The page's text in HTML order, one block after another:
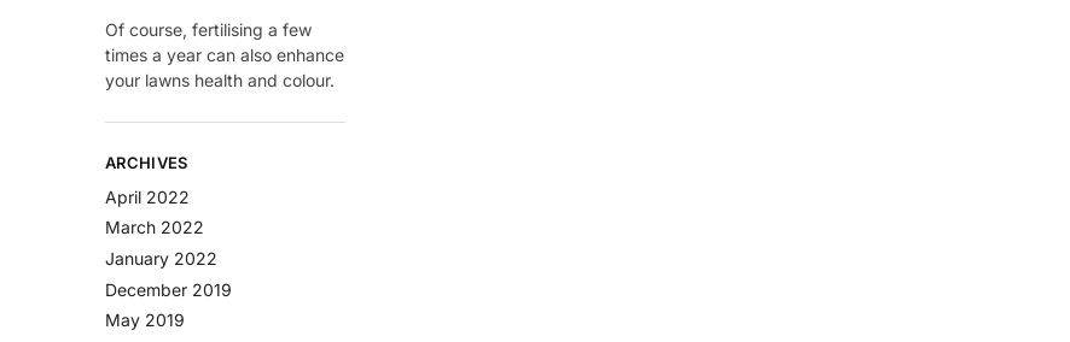
Of course, fertilising a few
times a year can also enhance
your lawns health and colour.
ARCHIVES
April 2022
March 2022
January 2022
December 2019
May 2019